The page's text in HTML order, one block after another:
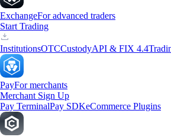
ExchangeFor advanced traders
Start Trading
InstitutionsOTCCustodyAPI & FIX 4.4
PayFor merchants
Merchant Sign Up
Pay TerminalPay SDKeCommerce Plugins